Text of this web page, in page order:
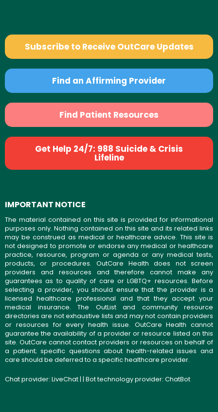
Subscribe to Receive OutCare Updates
Find an Affirming Provider
Find Patient Resources
Get Help 24/7: 988 Suicide & Crisis
Lifeline
IMPORTANT NOTICE
The material contained on this site is provided for informational
purposes only. Nothing contained on this site and its related links
may be construed as medical or healthcare advice. This site is
not designed to promote or endorse any medical or healthcare
practice, resource, program or agenda or any medical tests,
products, or procedures. OutCare Health does not screen
providers and resources and therefore cannot make any
guarantees as to quality of care or LGBTQ+ resources. Before
selecting a provider, you should ensure that the provider is a
licensed healthcare professional and that they accept your
medical insurance. The OutList and community resource
directories are not exhaustive lists and may not contain providers
or resources for every health issue. OutCare Health cannot
guarantee the availability of a provider or resource listed on this
site. OutCare cannot contact providers or resources on behalf of
a patient; specific questions about health-related issues and
care should be deferred to a specific healthcare provider.
Chat provider: LiveChat| | Bot technology provider: ChatBot